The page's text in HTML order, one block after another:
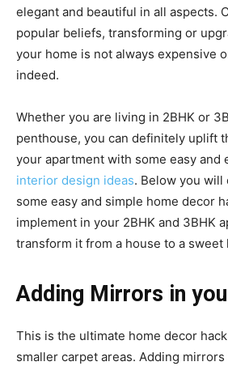
elegant and beautiful in all aspects.
popular beliefs, transforming or
your home is not always expensive
indeed.
Whether you are living in 2BHK or
penthouse, you can definitely uplift
your apartment with some easy and
interior design ideas. Below you will
some easy and simple home decor
implement in your 2BHK and 3BHK
transform it from a house to a sweet
Adding Mirrors in
This is the ultimate home decor
smaller carpet areas. Adding